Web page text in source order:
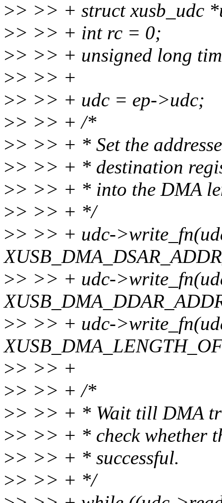
>> >> + struct xusb_udc
>> >> + int rc = 0;
>> >> + unsigned long
>> >> +
>> >> + udc = ep->udc;
>> >> + /*
>> >> + * Set the
>> >> + * destination
>> >> + * into the DMA
>> >> + */
>> >> + udc-
>> >> + udc-
>> >> + udc-
>> >> +
>> >> + /*
>> >> + * Wait till DMA
>> >> + * check whether
>> >> + * successful.
>> >> + */